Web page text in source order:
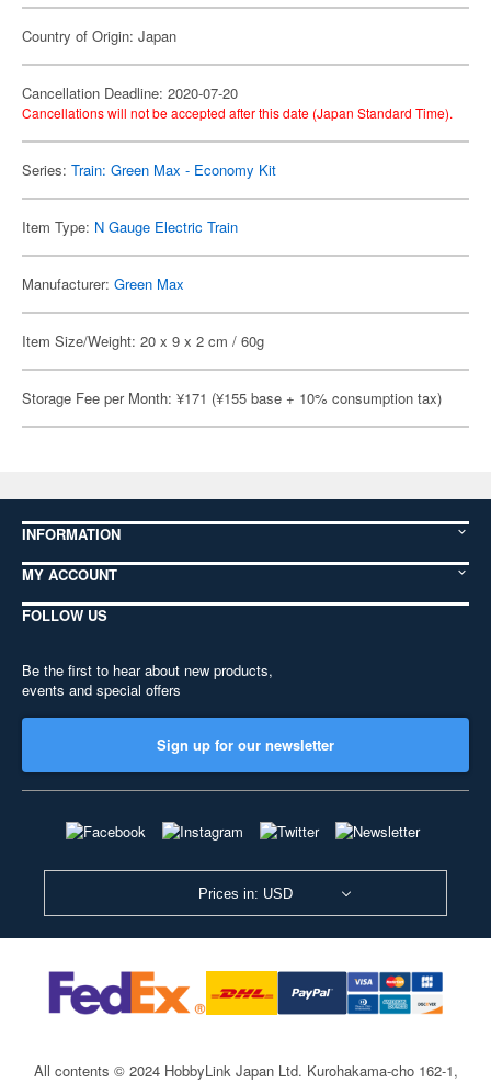
Country of Origin: Japan
Cancellation Deadline: 2020-07-20
Cancellations will not be accepted after this date (Japan Standard Time).
Series: Train: Green Max - Economy Kit
Item Type: N Gauge Electric Train
Manufacturer: Green Max
Item Size/Weight: 20 x 9 x 2 cm / 60g
Storage Fee per Month: ¥171 (¥155 base + 10% consumption tax)
INFORMATION
MY ACCOUNT
FOLLOW US
Be the first to hear about new products,
events and special offers
Sign up for our newsletter
Prices in: USD
All contents © 2024 HobbyLink Japan Ltd. Kurohakama-cho 162-1,